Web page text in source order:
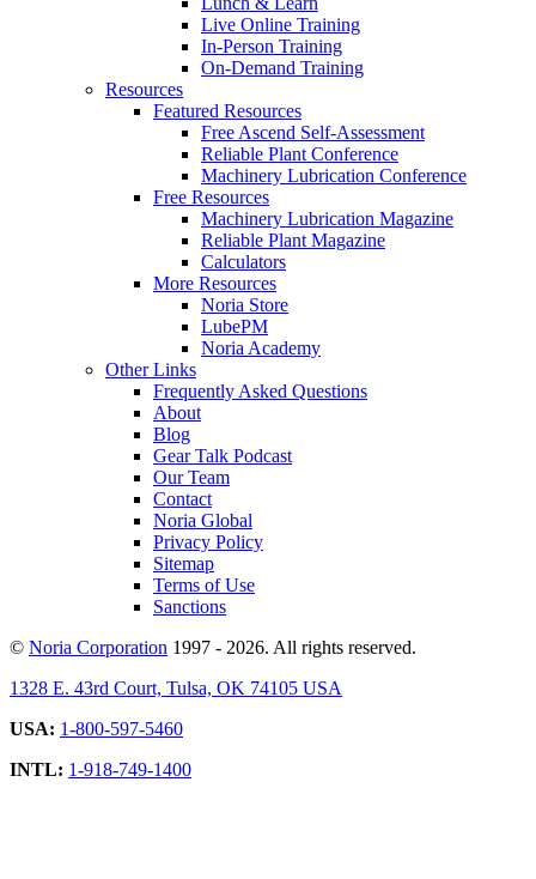
Live Online Training
In-Person Training
On-Demand Training
Resources
Featured Resources
Free Ascend Self-Assessment
Reliable Plant Conference
Machinery Lubrication Conference
Free Resources
Machinery Lubrication Magazine
Reliable Plant Magazine
Calculators
More Resources
Noria Store
LubePM
Noria Academy
Other Links
Frequently Asked Questions
About
Blog
Gear Talk Podcast
Our Team
Contact
Noria Global
Privacy Policy
Sitemap
Terms of Use
Sanctions
© Noria Corporation 1997 - 2026. All rights reserved.
1328 E. 43rd Court, Tulsa, OK 74105 USA
USA: 1-800-597-5460
INTL: 1-918-749-1400